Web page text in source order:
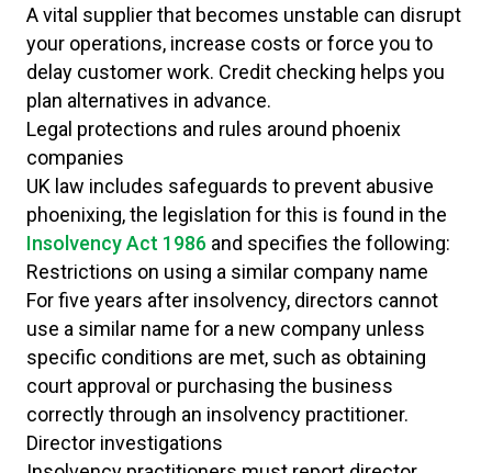
A vital supplier that becomes unstable can disrupt
your operations, increase costs or force you to
delay customer work. Credit checking helps you
plan alternatives in advance.
Legal protections and rules around phoenix
companies
UK law includes safeguards to prevent abusive
phoenixing, the legislation for this is found in the
Insolvency Act 1986 and specifies the following:
Restrictions on using a similar company name
For five years after insolvency, directors cannot
use a similar name for a new company unless
specific conditions are met, such as obtaining
court approval or purchasing the business
correctly through an insolvency practitioner.
Director investigations